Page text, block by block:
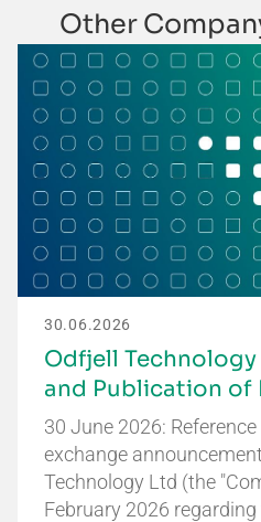
Other
30.06.2026
Odfjell
and Publication of
30 June 2026:
exchange
Technology Ltd (the
February 2026